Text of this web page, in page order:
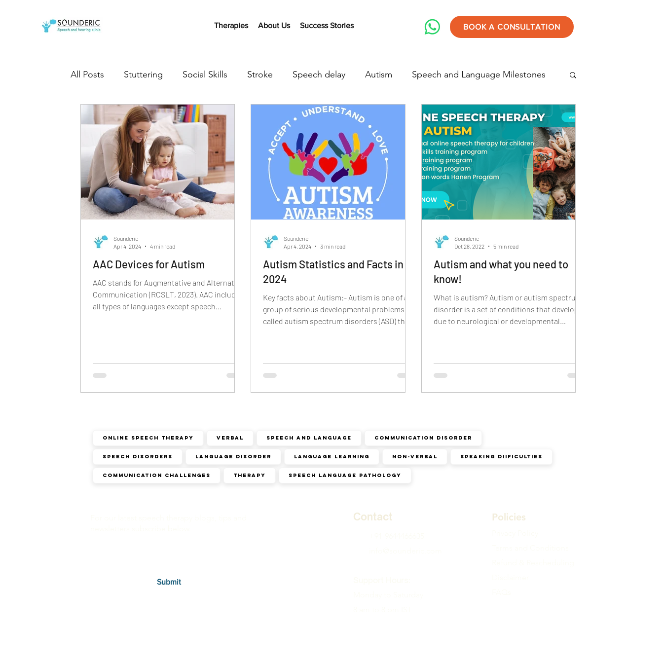
Therapies About Us Success Stories BOOK A CONSULTATION
All Posts Stuttering Social Skills Stroke Speech delay Autism Speech and Language Milestones
Cleft Lip and Palate Speech Therapy Activities Early communication skills Listening Speech therapy
Developmental milestones speech delay treatment speech delay in children Autism in children
Autistic Autism treatment down syndrome down syndrome treatment articulation disorder
deaf and dumb communication visual communication verbal communication
non verbal communication
AAC Devices for Autism
AAC stands for Augmentative and Alternative
Communication (RCSLT, 2023). AAC includes
all types of languages except speech
Sounderic
Apr 4, 2024
4 min read
Autism Statistics and Facts in
2024
Key facts about Autism:- Autism is one of a
group of serious developmental problems
called autism spectrum disorders (ASD) that
Sounderic
Apr 4, 2024
3 min read
Autism and what you need to
know!
What is autism? Autism or autism spectrum
disorder is a set of conditions that develop
due to neurological or developmental
Sounderic
Oct 28, 2022
5 min read
Online Speech Therapy Verbal speech and language COMMUNICATION DISORDER
SPEECH DISORDERS Language disorder Language learning Non-verbal Speaking diificulties
Communication challenges Therapy speech language pathology
Submit
Contact Policies